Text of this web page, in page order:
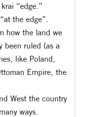
“edge.”
the edge”.
how the land we
been ruled (as a
like Poland,
Empire, the
West the country
ways.